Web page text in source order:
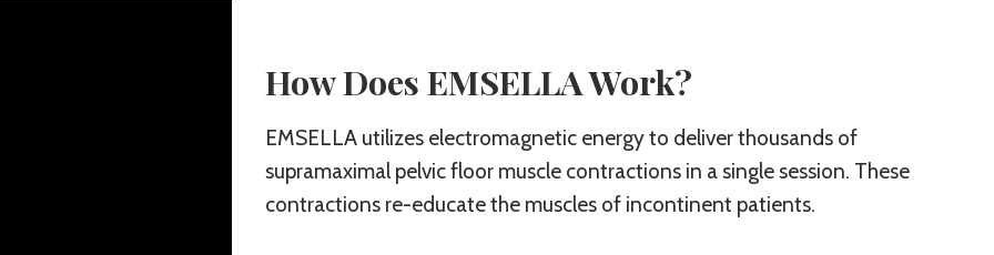
How Does EMSELLA Work?
EMSELLA utilizes electromagnetic energy to deliver thousands of
supramaximal pelvic floor muscle contractions in a single session. These
contractions re-educate the muscles of incontinent patients.